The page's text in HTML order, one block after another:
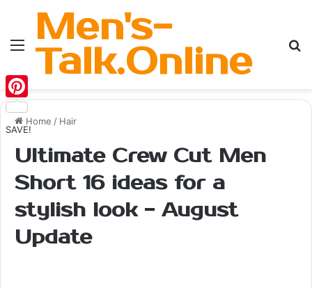
MenuMen's-
Talk.Online
Home / Hair
Ultimate Crew Cut Men
Short 16 ideas for a
stylish look - August
Update
Pinterest
SAVE!